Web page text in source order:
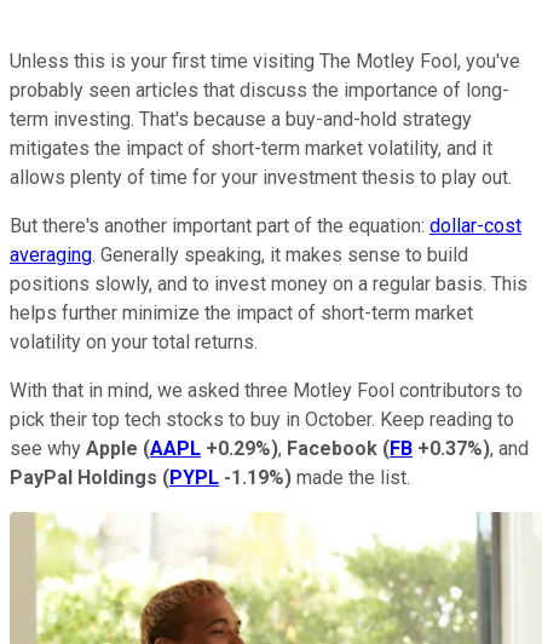
Unless this is your first time visiting The Motley Fool, you've
probably seen articles that discuss the importance of long-
term investing. That's because a buy-and-hold strategy
mitigates the impact of short-term market volatility, and it
allows plenty of time for your investment thesis to play out.
But there's another important part of the equation: dollar-cost
averaging. Generally speaking, it makes sense to build
positions slowly, and to invest money on a regular basis. This
helps further minimize the impact of short-term market
volatility on your total returns.
With that in mind, we asked three Motley Fool contributors to
pick their top tech stocks to buy in October. Keep reading to
see why Apple (AAPL +0.29%), Facebook (FB +0.37%), and
PayPal Holdings (PYPL -1.19%) made the list.